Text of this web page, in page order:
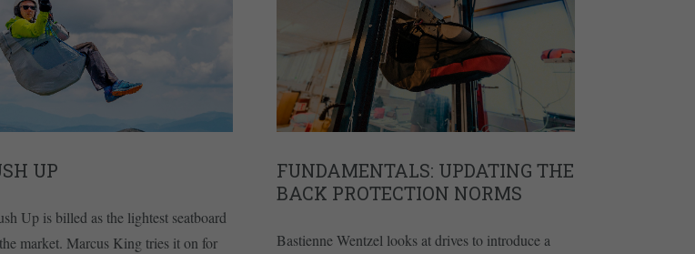
UP
Up is billed as the lightest seatboard
market. Marcus King tries it on for
FUNDAMENTALS: UPDATING THE
BACK PROTECTION NORMS
Bastienne Wentzel looks at drives to introduce a